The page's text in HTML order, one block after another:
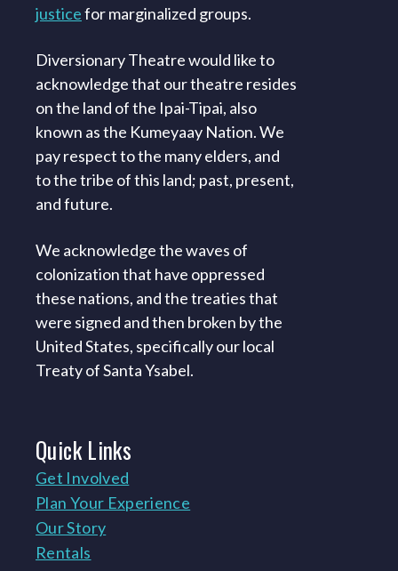
justicefor marginalized groups.
Diversionary Theatre would like to
acknowledge that our theatre resides
on the land of the Ipai-Tipai, also
known as the Kumeyaay Nation. We
pay respect to the many elders, and
to the tribe of this land; past, present,
and future.
We acknowledge the waves of
colonization that have oppressed
these nations, and the treaties that
were signed and then broken by the
United States, specifically our local
Treaty of Santa Ysabel.
QuickLinks
Get Involved
Plan Your Experience
Our Story
Rentals